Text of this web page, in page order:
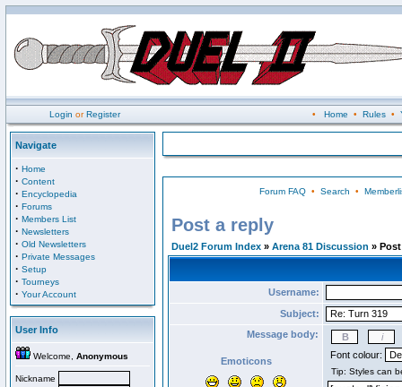
Login orRegister • Home • Rules•
Navigate
· Home
· Content
· Encyclopedia
· Forums
· Members List
· Newsletters
· Old Newsletters
· Private Messages
· Setup
· Tourneys
· Your Account
User Info
Welcome, Anonymous
Nickname
Forum FAQ• Search •
Post a reply
Duel2 Forum Index » Arena 81 Discussion »
Username:
Subject:
Message body:
Emoticons
Font colour: